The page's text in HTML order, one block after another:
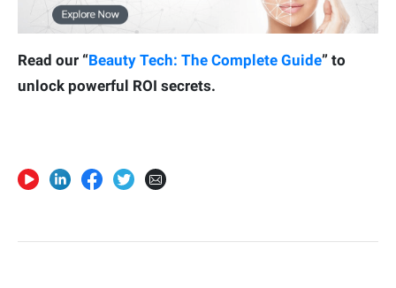
Read our “Beauty Tech: The Complete Guide” to
unlock powerful ROI secrets.